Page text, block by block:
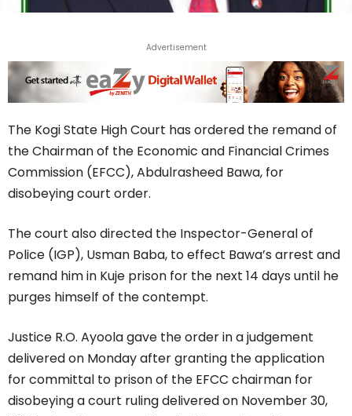
Advertisement
The Kogi State High Court has ordered the remand of
the Chairman of the Economic and Financial Crimes
Commission (EFCC), Abdulrasheed Bawa, for
disobeying court order.
The court also directed the Inspector-General of
Police (IGP), Usman Baba, to effect Bawa’s arrest and
remand him in Kuje prison for the next 14 days until he
purges himself of the contempt.
Justice R.O. Ayoola gave the order in a judgement
delivered on Monday after granting the application
for committal to prison of the EFCC chairman for
disobeying a court ruling delivered on November 30,